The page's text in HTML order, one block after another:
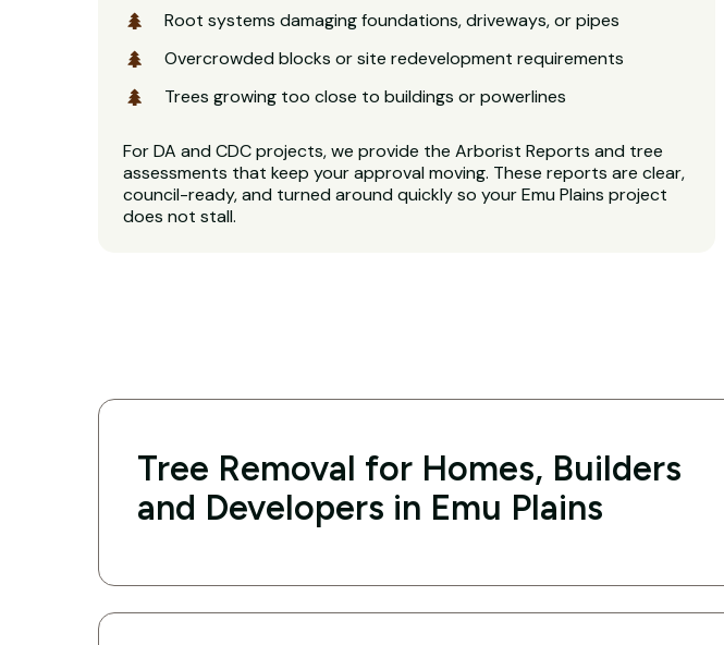
Root systems damaging foundations, driveways, or pipes
Overcrowded blocks or site redevelopment requirements
Trees growing too close to buildings or powerlines
For DA and CDC projects, we provide the Arborist Reports and tree
assessments that keep your approval moving. These reports are clear,
council-ready, and turned around quickly so your Emu Plains project
does not stall.
Tree Removal for Homes, Builders
and Developers in Emu Plains